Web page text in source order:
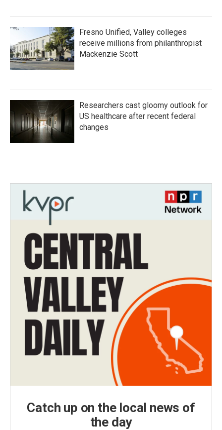
Fresno Unified, Valley colleges
receive millions from philanthropist
Mackenzie Scott
Researchers cast gloomy outlook for
US healthcare after recent federal
changes
Catch up on the local news of
the day